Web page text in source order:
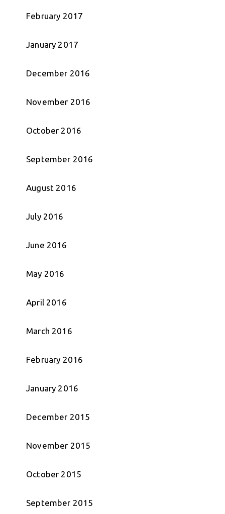
February 2017
January 2017
December 2016
November 2016
October 2016
September 2016
August 2016
July 2016
June 2016
May 2016
April 2016
March 2016
February 2016
January 2016
December 2015
November 2015
October 2015
September 2015